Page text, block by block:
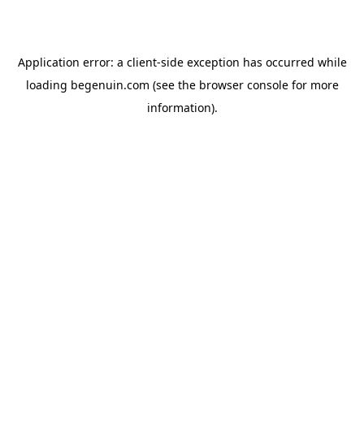
Application error: a client-side exception has occurred while
loading begenuin.com (see the browser consolefor more
information).